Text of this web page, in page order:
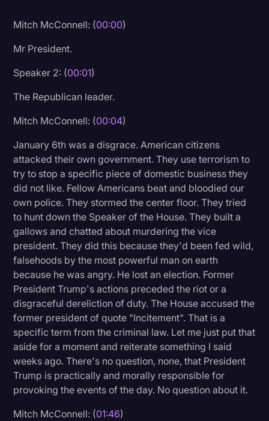
Paralegal Resources
Personal Injury
Politics
Productivity
Rev Spotlight
Speech to Text Technology
Supreme Court
Surveys and Data
Transcription
Video Editing
World News
Mitch McConnell: (00:00)
Mr President.
Speaker 2: (00:01)
The Republican leader.
Mitch McConnell: (00:04)
January 6th was a disgrace. American citizens
attacked their own government. They use terrorism to
try to stop a specific piece of domestic business they
did not like. Fellow Americans beat and bloodied our
own police. They stormed the center floor. They tried
to hunt down the Speaker of the House. They built a
gallows and chatted about murdering the vice
president. They did this because they'd been fed wild,
falsehoods by the most powerful man on earth
because he was angry. He lost an election. Former
President Trump's actions preceded the riot or a
disgraceful dereliction of duty. The House accused the
former president of quote "Incitement". That is a
specific term from the criminal law. Let me just put that
aside for a moment and reiterate something I said
weeks ago. There's no question, none, that President
Trump is practically and morally responsible for
provoking the events of the day. No question about it.
Mitch McConnell: (01:46)